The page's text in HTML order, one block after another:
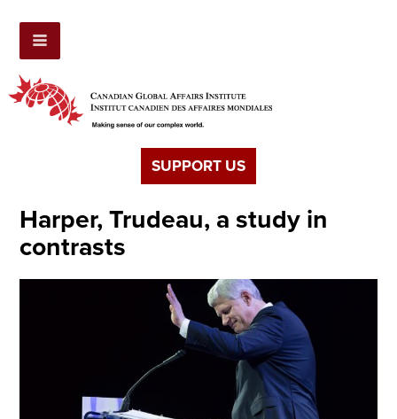
SUPPORT US
Harper, Trudeau, a study in
contrasts